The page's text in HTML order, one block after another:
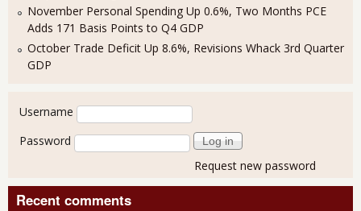
November Personal Spending Up 0.6%, Two Months PCE
Adds 171 Basis Points to Q4 GDP
October Trade Deficit Up 8.6%, Revisions Whack 3rd Quarter
GDP
User login
Username
Password
Request new password
Recent comments